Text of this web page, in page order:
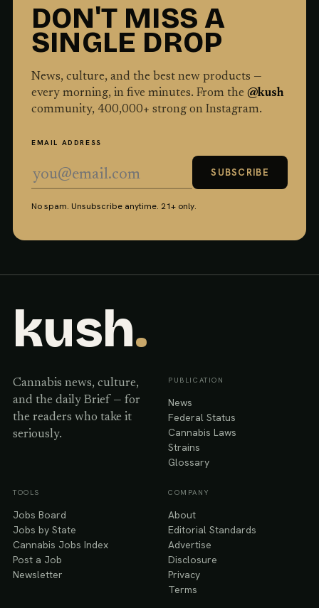
DON'T MISS A
SINGLE DROP
News, culture, and the best new products —
every morning, in five minutes. From the @kush
community, 400,000+ strong on Instagram.
EMAIL ADDRESS
SUBSCRIBE
No spam. Unsubscribe anytime. 21+ only.
kush.
Cannabis news, culture,
and the daily Brief — for
the readers who take it
seriously.
PUBLICATION
News
Federal Status
Cannabis Laws
Strains
Glossary
TOOLS
Jobs Board
Jobs by State
Cannabis Jobs Index
Post a Job
Newsletter
COMPANY
About
Editorial Standards
Advertise
Disclosure
Privacy
Terms